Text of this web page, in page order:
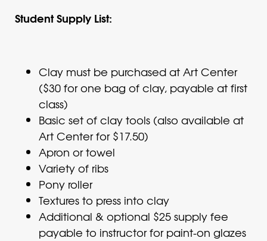
Student Supply List:
Clay must be purchased at Art Center
($30 for one bag of clay, payable at first
class)
Basic set of clay tools (also available at
Art Center for $17.50)
Apron or towel
Variety of ribs
Pony roller
Textures to press into clay
Additional & optional $25 supply fee
payable to instructor for paint-on glazes